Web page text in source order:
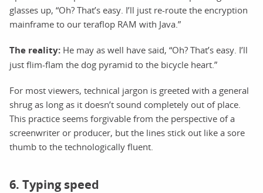
glasses up, “Oh? That’s easy. I’ll just re-route the encryption
mainframe to our teraflop RAM with Java.”
The reality: He may as well have said, “Oh? That’s easy. I’ll
just flim-flam the dog pyramid to the bicycle heart.”
For most viewers, technical jargon is greeted with a general
shrug as long as it doesn’t sound completely out of place.
This practice seems forgivable from the perspective of a
screenwriter or producer, but the lines stick out like a sore
thumb to the technologically fluent.
6. Typing speed